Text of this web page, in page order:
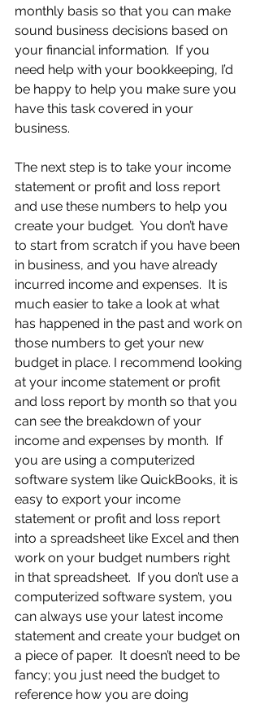
monthly basis so that you can make
sound business decisions based on
your financial information.  If you
need help with your bookkeeping, I’d
be happy to help you make sure you
have this task covered in your
business.
The next step is to take your income
statement or profit and loss report
and use these numbers to help you
create your budget.  You don’t have
to start from scratch if you have been
in business, and you have already
incurred income and expenses.  It is
much easier to take a look at what
has happened in the past and work on
those numbers to get your new
budget in place. I recommend looking
at your income statement or profit
and loss report by month so that you
can see the breakdown of your
income and expenses by month.  If
you are using a computerized
software system like QuickBooks, it is
easy to export your income
statement or profit and loss report
into a spreadsheet like Excel and then
work on your budget numbers right
in that spreadsheet.  If you don’t use a
computerized software system, you
can always use your latest income
statement and create your budget on
a piece of paper.  It doesn’t need to be
fancy; you just need the budget to
reference how you are doing